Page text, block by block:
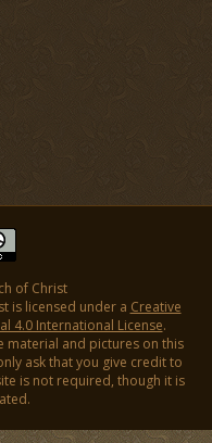
of Christ
is licensed under a Creative
4.0 International License.
material and pictures on this
ask that you give credit to
is not required, though it is